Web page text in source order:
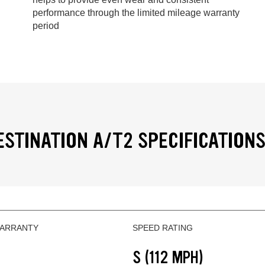
performance through the limited mileage warranty
period
A/T2 SPECIFICATIONS
SPEED RATING
S (112 MPH)